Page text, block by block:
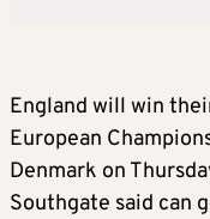
England will win
European
Denmark on
Southgate said can